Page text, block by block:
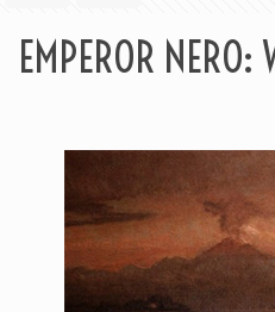
EMPEROR